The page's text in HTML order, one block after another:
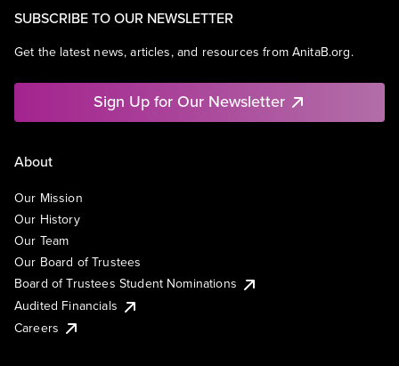
SUBSCRIBE TO OUR NEWSLETTER
Get the latest news, articles, and resources from AnitaB.org.
Sign Up for Our Newsletter
About
Our Mission
Our History
Our Team
Our Board of Trustees
Board of Trustees Student Nominations
Audited Financials
Careers